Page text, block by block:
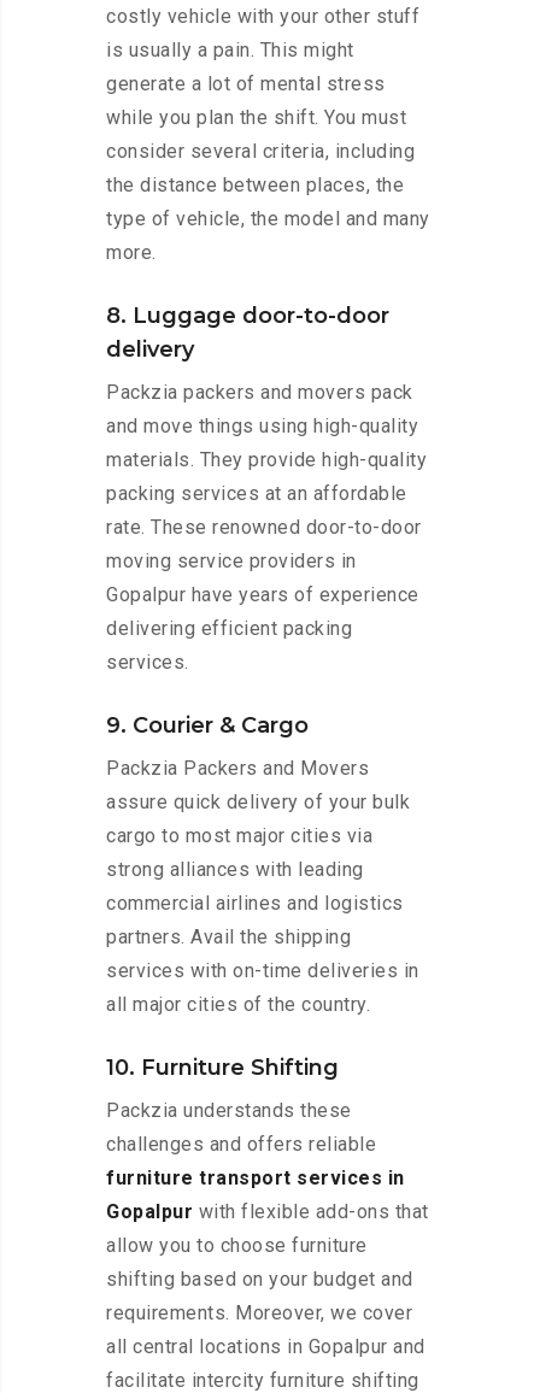
costly vehicle with your other stuff
is usually a pain. This might
generate a lot of mental stress
while you plan the shift. You must
consider several criteria, including
the distance between places, the
type of vehicle, the model and many
more.
8. Luggage door-to-door
delivery
Packzia packers and movers pack
and move things using high-quality
materials. They provide high-quality
packing services at an affordable
rate. These renowned door-to-door
moving service providers in
Gopalpur have years of experience
delivering efficient packing
services.
9. Courier & Cargo
Packzia Packers and Movers
assure quick delivery of your bulk
cargo to most major cities via
strong alliances with leading
commercial airlines and logistics
partners. Avail the shipping
services with on-time deliveries in
all major cities of the country.
10. Furniture Shifting
Packzia understands these
challenges and offers reliable
furniture transport services in
Gopalpur with flexible add-ons that
allow you to choose furniture
shifting based on your budget and
requirements. Moreover, we cover
all central locations in Gopalpur and
facilitate intercity furniture shifting